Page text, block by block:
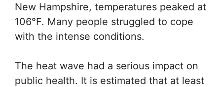
New Hampshire, temperatures peaked at
106°F. Many people struggled to cope
with the intense conditions.
The heat wave had a serious impact on
public health. It is estimated that at least